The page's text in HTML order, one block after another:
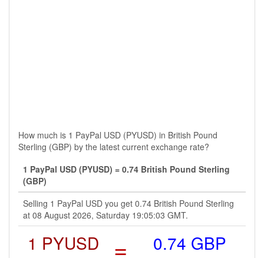
How much is 1 PayPal USD (PYUSD) in British Pound
Sterling (GBP) by the latest current exchange rate?
1 PayPal USD (PYUSD) = 0.74 British Pound Sterling
(GBP)
Selling 1 PayPal USD you get 0.74 British Pound Sterling
at 08 August 2026, Saturday 19:05:03 GMT.
1 PYUSD = 0.74 GBP